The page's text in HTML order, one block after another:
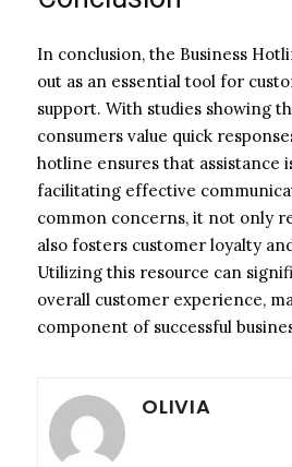
In conclusion, the Business
out as an essential tool for
support. With studies showing
consumers value quick
hotline ensures that assistance
facilitating effective
common concerns, it not only
also fosters customer loyalty
Utilizing this resource can
overall customer experience,
component of successful
OLIVIA